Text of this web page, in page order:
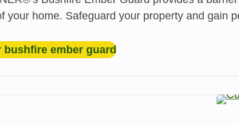
your home. Safeguard your property and gain
bushfire ember guard